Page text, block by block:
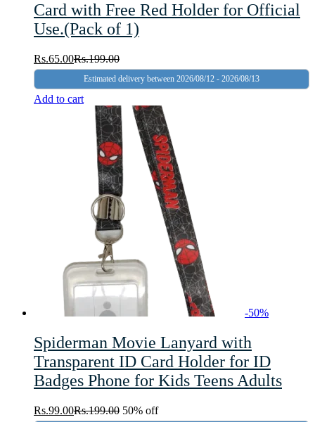
Card with Free Red Holder for Official
Use.(Pack of 1)
Rs.65.00Rs.199.00
Estimated delivery between 2026/08/12 - 2026/08/13
Add to cart
-50%
Spiderman Movie Lanyard with
Transparent ID Card Holder for ID
Badges Phone for Kids Teens Adults
Rs.99.00Rs.199.00 50% off